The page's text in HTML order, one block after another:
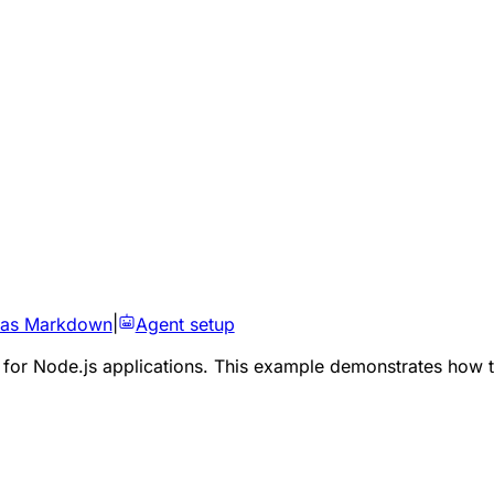
Markdown|
Agent setup
Node.js applications. This example demonstrates